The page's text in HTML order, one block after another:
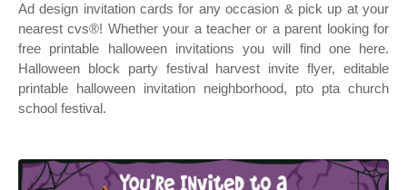
Ad design invitation cards for any occasion & pick up at your
nearest cvs®! Whether your a teacher or a parent looking for
free printable halloween invitations you will find one here.
Halloween block party festival harvest invite flyer, editable
printable halloween invitation neighborhood, pto pta church
school festival.